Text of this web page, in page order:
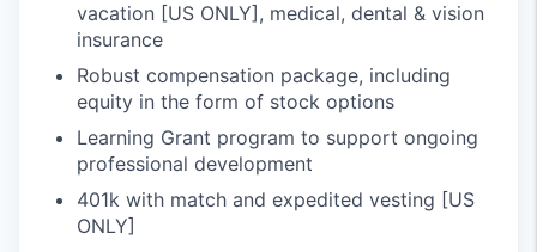
vacation [US ONLY], medical, dental & vision
insurance
Robust compensation package, including
equity in the form of stock options
Learning Grant program to support ongoing
professional development
401k with match and expedited vesting [US
ONLY]